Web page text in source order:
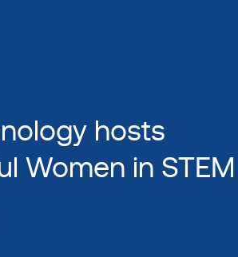
hosts
Women in STEM